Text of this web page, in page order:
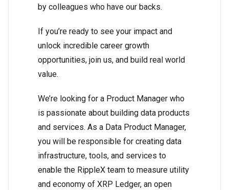
by colleagues who have our backs.
If you’re ready to see your impact and
unlock incredible career growth
opportunities, join us, and build real world
value.
We’re looking for a Product Manager who
is passionate about building data products
and services. As a Data Product Manager,
you will be responsible for creating data
infrastructure, tools, and services to
enable the RippleX team to measure utility
and economy of XRP Ledger, an open